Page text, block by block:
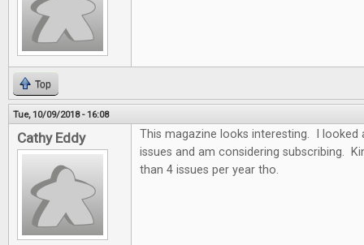
Top
Tue, 10/09/2018 - 16:08
Cathy Eddy
This magazine looks interesting. I
issues and am considering subscribing.
than 4 issues per year tho.